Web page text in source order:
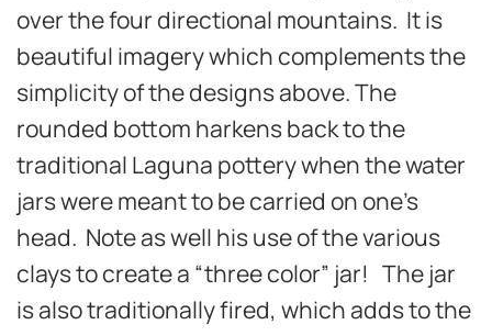
over the four directional mountains. It is
beautiful imagery which complements the
simplicity of the designs above. The
rounded bottom harkens back to the
traditional Laguna pottery when the water
jars were meant to be carried on one’s
head. Note as well his use of the various
clays to create a “three color” jar! The jar
is also traditionally fired, which adds to the